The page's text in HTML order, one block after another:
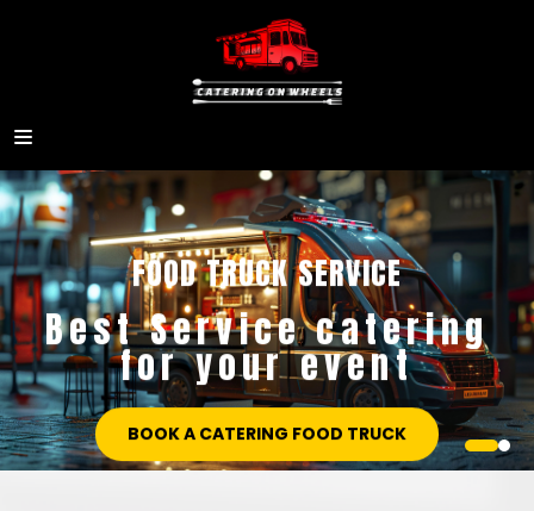
CATERING ON WHEELS SERVICE
Best Service catering
for your event
BOOK A CATERING FOOD TRUCK